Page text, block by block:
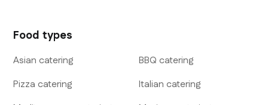
Food types
Asian catering BBQ catering
Pizza catering Italian catering